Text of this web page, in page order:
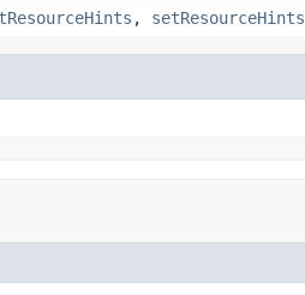
, setResourceHints